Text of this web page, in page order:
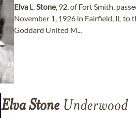
Elva L.Stone, 92, of Fort Smith,
November 1, 1926 in Fairfield, IL to
Goddard United M...
ElvaStone Underwood